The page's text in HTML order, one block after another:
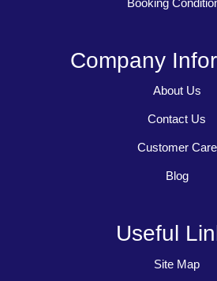
Booking
Company
About Us
Contact Us
Customer Care
Blog
Useful
Site Map